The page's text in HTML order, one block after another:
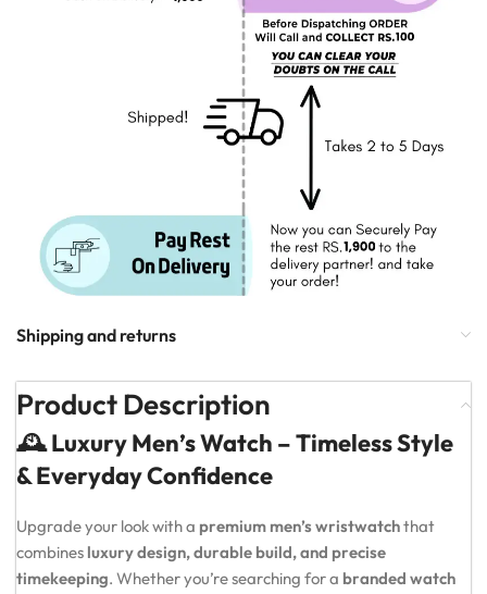
Shipping and returns
Product Description
🕰️ Luxury Men’s Watch – Timeless Style
& Everyday Confidence
Upgrade your look with a premium men’s wristwatchthat
combines luxury design, durable build, and precise
timekeeping. Whether you’re searching for a branded watch